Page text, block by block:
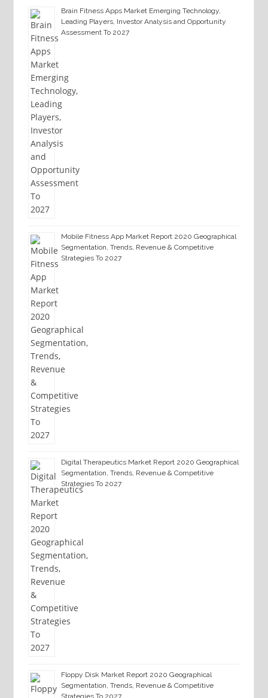
Brain Fitness Apps Market Emerging Technology,
Leading Players, Investor Analysis and Opportunity
Assessment To 2027
Mobile Fitness App Market Report 2020 Geographical
Segmentation, Trends, Revenue & Competitive
Strategies To 2027
Digital Therapeutics Market Report 2020 Geographical
Segmentation, Trends, Revenue & Competitive
Strategies To 2027
Floppy Disk Market Report 2020 Geographical
Segmentation, Trends, Revenue & Competitive